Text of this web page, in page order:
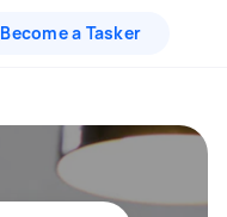
Become a Tasker